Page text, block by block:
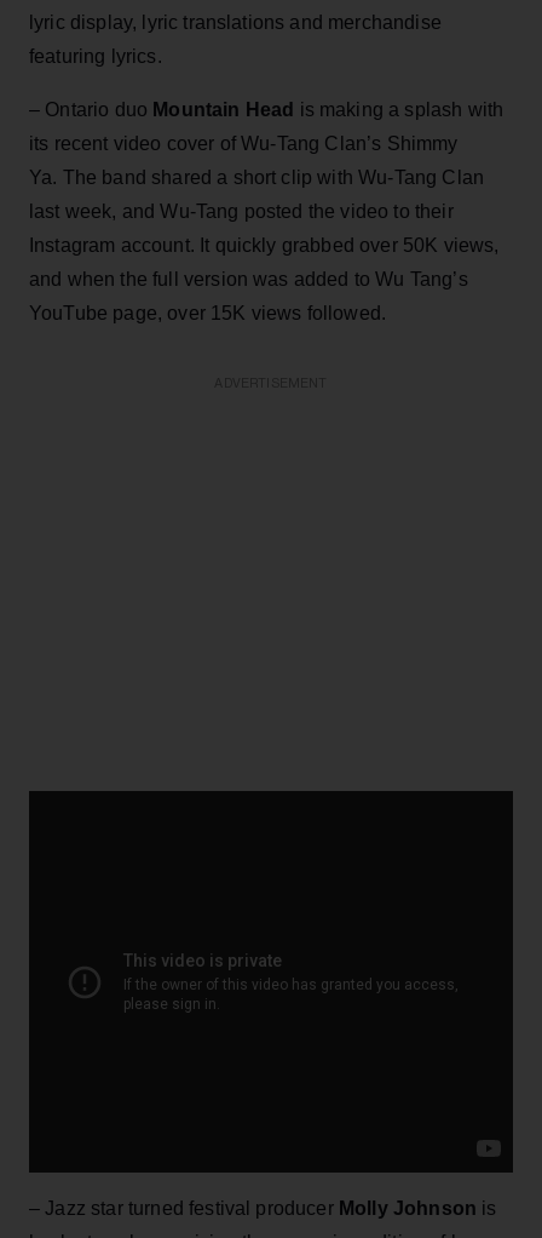
lyric display, lyric translations and merchandise
featuring lyrics.
– Ontario duo Mountain Head is making a splash with
its recent video cover of Wu-Tang Clan’s Shimmy
Ya. The band shared a short clip with Wu-Tang Clan
last week, and Wu-Tang posted the video to their
Instagram account. It quickly grabbed over 50K views,
and when the full version was added to Wu Tang’s
YouTube page, over 15K views followed.
– Jazz star turned festival producer Molly Johnson is